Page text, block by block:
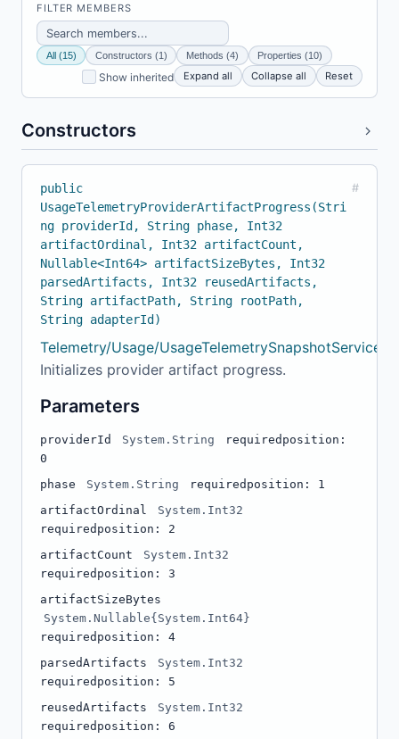
FILTER MEMBERS
All (15) Constructors (1) Methods (4) Properties (10)
Show inherited Expand all Collapse all Reset
Constructors
public
UsageTelemetryProviderArtifactProgress(Stri
ng providerId, String phase, Int32
artifactOrdinal, Int32 artifactCount,
Nullable<Int64> artifactSizeBytes, Int32
parsedArtifacts, Int32 reusedArtifacts,
String artifactPath, String rootPath,
String adapterId)
#
Telemetry/Usage/
Initializes provider artifact progress.
Parameters
providerId System.String required position:
0
phase
System.String required position: 1
artifactOrdinal
System.Int32
required position: 2
artifactCount
System.Int32
required position: 3
artifactSizeBytes
System.Nullable{System.Int64}
required position: 4
parsedArtifacts
System.Int32
required position: 5
reusedArtifacts
System.Int32
required position: 6